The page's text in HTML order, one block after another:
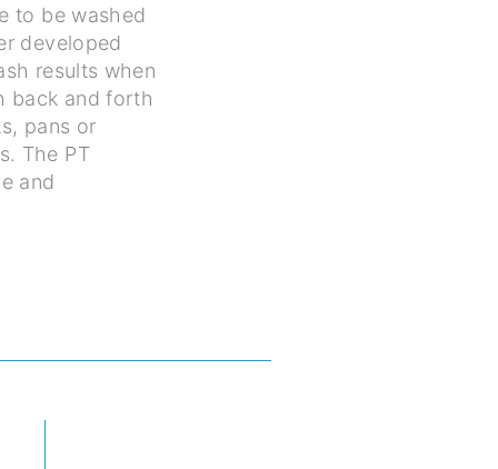
to be washed
developed
results when
back and forth
pans or
The PT
and